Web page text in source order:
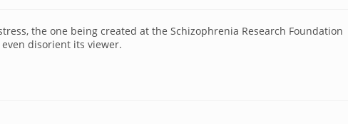
the one being created at the Schizophrenia Research Foundation
disorient its viewer.